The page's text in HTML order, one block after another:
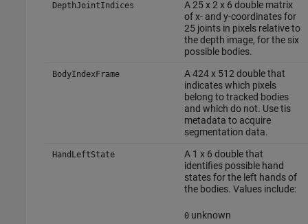
DepthJointIndices
A 25 x 2 x 6 double matrix
of x- and y-coordinates for
25 joints in pixels relative to
the depth image, for the six
possible bodies.
BodyIndexFrame
A 424 x 512 double that
indicates which pixels
belong to tracked bodies
and which do not. Use tis
metadata to acquire
segmentation data.
HandLeftState
A 1 x 6 double that
identifies possible hand
states for the left hands of
the bodies. Values include:
0unknown